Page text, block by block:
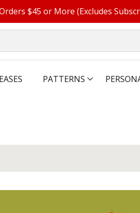
$45 or More (Excludes
PATTERNS